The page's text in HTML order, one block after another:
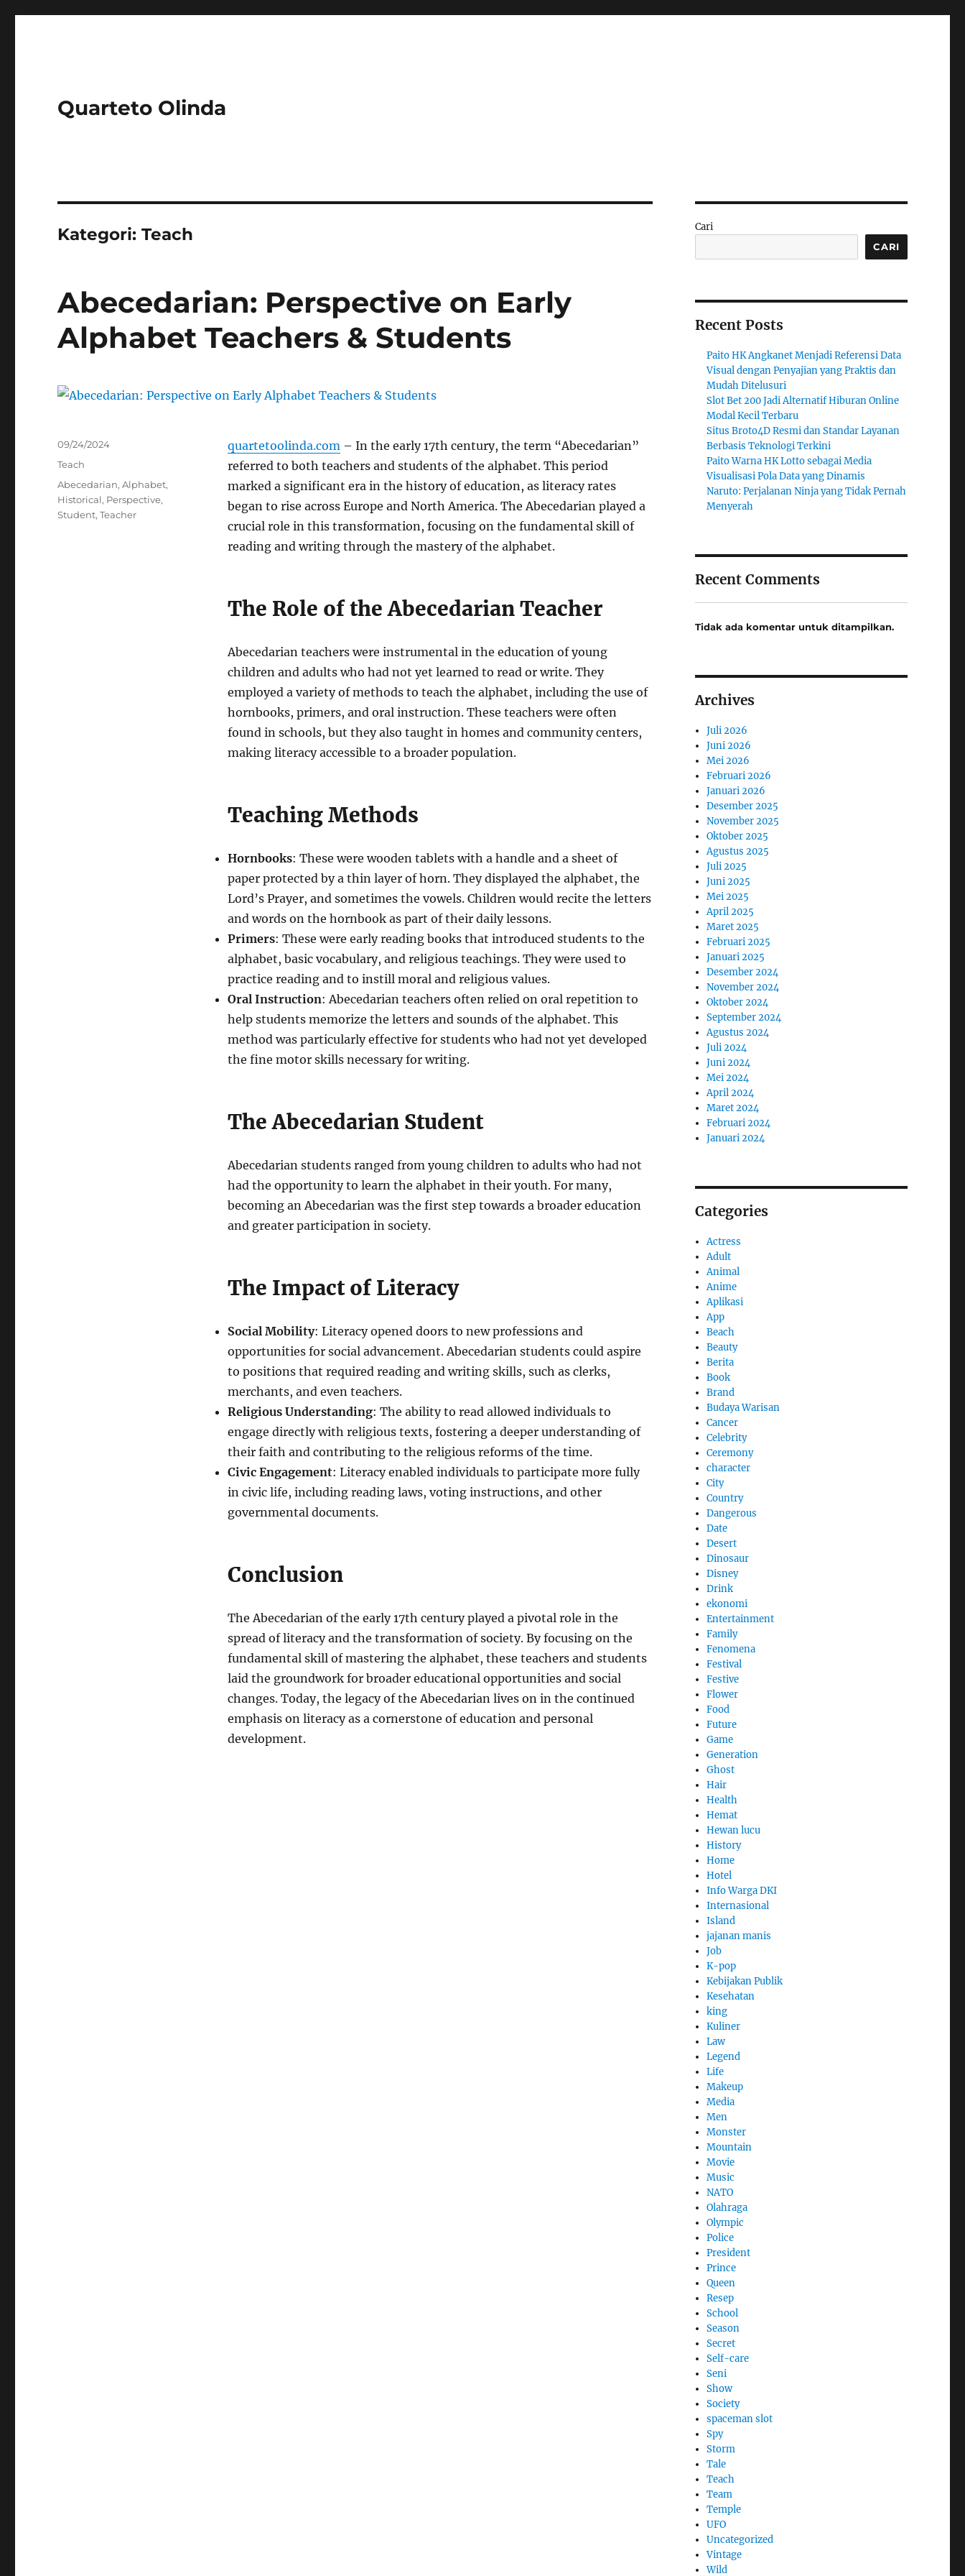
Quarteto Olinda
Kategori:Teach
Abecedarian: Perspective on Early
Alphabet Teachers & Students
quartetoolinda.com– In the early 17th century, the term “Abecedarian”
referred to both teachers and students of the alphabet. This period
marked a significant era in the history of education, as literacy rates
began to rise across Europe and North America. The Abecedarian played a
crucial role in this transformation, focusing on the fundamental skill of
reading and writing through the mastery of the alphabet.
The Role of the Abecedarian Teacher
Abecedarian teachers were instrumental in the education of young
children and adults who had not yet learned to read or write. They
employed a variety of methods to teach the alphabet, including the use of
hornbooks, primers, and oral instruction. These teachers were often
found in schools, but they also taught in homes and community centers,
making literacy accessible to a broader population.
Teaching Methods
Hornbooks: These were wooden tablets with a handle and a sheet of
paper protected by a thin layer of horn. They displayed the alphabet, the
Lord’s Prayer, and sometimes the vowels. Children would recite the letters
and words on the hornbook as part of their daily lessons.
Primers: These were early reading books that introduced students to the
alphabet, basic vocabulary, and religious teachings. They were used to
practice reading and to instill moral and religious values.
Oral Instruction: Abecedarian teachers often relied on oral repetition to
help students memorize the letters and sounds of the alphabet. This
method was particularly effective for students who had not yet developed
the fine motor skills necessary for writing.
The Abecedarian Student
Abecedarian students ranged from young children to adults who had not
had the opportunity to learn the alphabet in their youth. For many,
becoming an Abecedarian was the first step towards a broader education
and greater participation in society.
The Impact of Literacy
Social Mobility: Literacy opened doors to new professions and
opportunities for social advancement. Abecedarian students could aspire
to positions that required reading and writing skills, such as clerks,
merchants, and even teachers.
Religious Understanding: The ability to read allowed individuals to
engage directly with religious texts, fostering a deeper understanding of
their faith and contributing to the religious reforms of the time.
Civic Engagement: Literacy enabled individuals to participate more fully
in civic life, including reading laws, voting instructions, and other
governmental documents.
Conclusion
The Abecedarian of the early 17th century played a pivotal role in the
spread of literacy and the transformation of society. By focusing on the
fundamental skill of mastering the alphabet, these teachers and students
laid the groundwork for broader educational opportunities and social
changes. Today, the legacy of the Abecedarian lives on in the continued
emphasis on literacy as a cornerstone of education and personal
development.
Posted
09/24/2024
Categories
Teach
Tags
Abecedarian,Alphabet,
Historical, Perspective,
Student,Teacher
Cari
CARI
Recent Posts
Paito HK Angkanet Menjadi Referensi Data
Visual dengan Penyajian yang Praktis dan
Mudah Ditelusuri
Slot Bet 200 Jadi Alternatif Hiburan Online
Modal Kecil Terbaru
Situs Broto4D Resmi dan Standar Layanan
Berbasis Teknologi Terkini
Paito Warna HK Lotto sebagai Media
Visualisasi Pola Data yang Dinamis
Naruto: Perjalanan Ninja yang Tidak Pernah
Menyerah
Recent Comments
Tidak ada komentar untuk ditampilkan.
Archives
Juli 2026
Juni 2026
Mei 2026
Februari 2026
Januari 2026
Desember 2025
November 2025
Oktober 2025
Agustus 2025
Juli 2025
Juni 2025
Mei 2025
April 2025
Maret 2025
Februari 2025
Januari 2025
Desember 2024
November 2024
Oktober 2024
September 2024
Agustus 2024
Juli 2024
Juni 2024
Mei 2024
April 2024
Maret 2024
Februari 2024
Januari 2024
Categories
Actress
Adult
Animal
Anime
Aplikasi
App
Beach
Beauty
Berita
Book
Brand
Budaya Warisan
Cancer
Celebrity
Ceremony
character
City
Country
Dangerous
Date
Desert
Dinosaur
Disney
Drink
ekonomi
Entertainment
Family
Fenomena
Festival
Festive
Flower
Food
Future
Game
Generation
Ghost
Hair
Health
Hemat
Hewan lucu
History
Home
Hotel
Info Warga DKI
Internasional
Island
jajanan manis
Job
K-pop
Kebijakan Publik
Kesehatan
king
Kuliner
Law
Legend
Life
Makeup
Media
Men
Monster
Mountain
Movie
Music
NATO
Olahraga
Olympic
Police
President
Prince
Queen
Resep
School
Season
Secret
Self-care
Seni
Show
Society
spaceman slot
Spy
Storm
Tale
Teach
Team
Temple
UFO
Uncategorized
Vintage
Wild